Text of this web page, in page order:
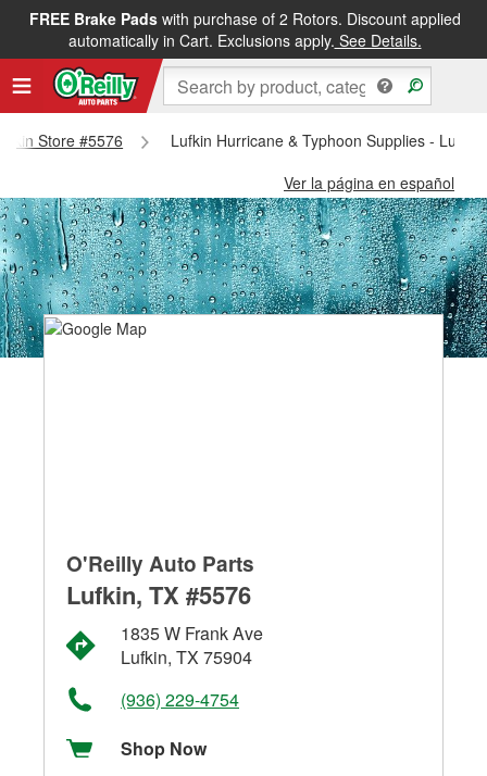
FREE Brake Padswith purchase of 2 Rotors. Discount applied
automatically in Cart. Exclusions apply. See Details.
Store #5576
Lufkin Hurricane & Typhoon Supplies - Lufkin
Ver la página en español
O'Reilly Auto Parts
Lufkin, TX #5576
1835 W Frank Ave
Lufkin, TX 75904
(936) 229-4754
Shop Now